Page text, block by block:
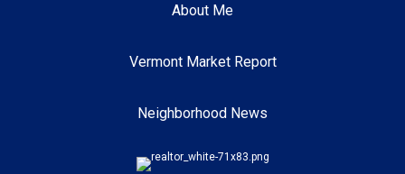
About Me
Vermont Market Report
Neighborhood News